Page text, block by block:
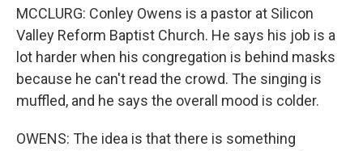
MCCLURG: Conley Owens is a pastor at Silicon
Valley Reform Baptist Church. He says his job is a
lot harder when his congregation is behind masks
because he can't read the crowd. The singing is
muffled, and he says the overall mood is colder.
OWENS: The idea is that there is something